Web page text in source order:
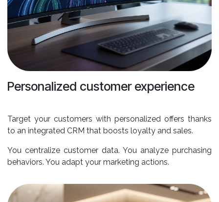
Personalized customer experience
Target your customers with personalized offers thanks
to an integrated CRM that boosts loyalty and sales.
You centralize customer data. You analyze purchasing
behaviors. You adapt your marketing actions.